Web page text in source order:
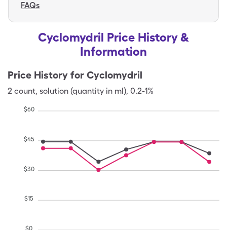
FAQs
Cyclomydril Price History &
Information
Price History for Cyclomydril
2 count, solution (quantity in ml), 0.2-1%
$0
$15
$30
$45
$60